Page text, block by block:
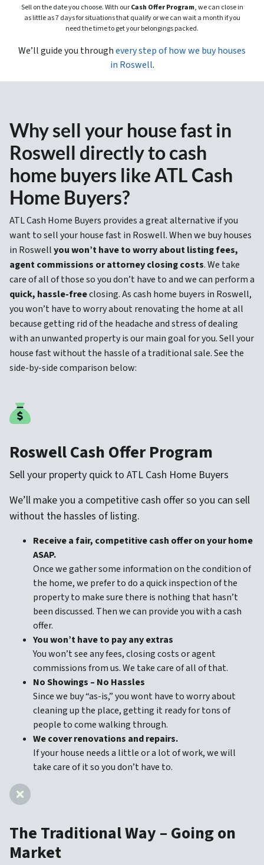
Sell on the date you choose. With ourCash Offer Program, we can close in
as little as 7 days for situations that qualify or we can wait a month if you
need the time to get your belongings packed.
We’ll guide you throughevery step of how we buy houses
in Roswell.
Why sell your house fast in
Roswell directly to cash
home buyers like ATL Cash
Home Buyers?
ATL Cash Home Buyers provides a great alternative if you
want to sell your house fast in Roswell. When we buy houses
in Roswellyou won’t have to worry about listing fees,
agent commissions or attorney closing costs. We take
care of all of those so you don’t have to and we can perform a
quick, hassle-freeclosing. As cash home buyers in Roswell,
you won’t have to worry about renovating the home at all
because getting rid of the headache and stress of dealing
with an unwanted property is our main goal for you. Sell your
house fast without the hassle of a traditional sale. See the
side-by-side comparison below:
Roswell Cash Offer Program
Sell your property quick to ATL Cash Home Buyers
We’ll make you a competitive cash offer so you can sell
without the hassles of listing.
Receive a fair, competitive cash offer on your home
ASAP.
Once we gather some information on the condition of
the home, we prefer to do a quick inspection of the
property to make sure there is nothing that hasn’t
been discussed. Then we can provide you with a cash
offer.
You won’t have to pay any extras
You won’t see any fees, closing costs or agent
commissions from us. We take care of all of that.
No Showings – No Hassles
Since we buy “as-is,” you wont have to worry about
cleaning up the place, getting it ready for tons of
people to come walking through.
We cover renovations and repairs.
If your house needs a little or a lot of work, we will
take care of it so you don’t have to.
The Traditional Way – Going on
Market